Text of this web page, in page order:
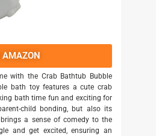
AMAZON
with the Crab Bathtub Bubble
bath toy features a cute crab
bath time fun and exciting for
child bonding, but also its
a sense of comedy to the
and get excited, ensuring an